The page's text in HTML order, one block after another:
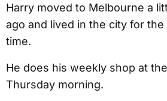
Harry moved to Melbourne a
ago and lived in the city for
time.
He does his weekly shop at
Thursday morning.